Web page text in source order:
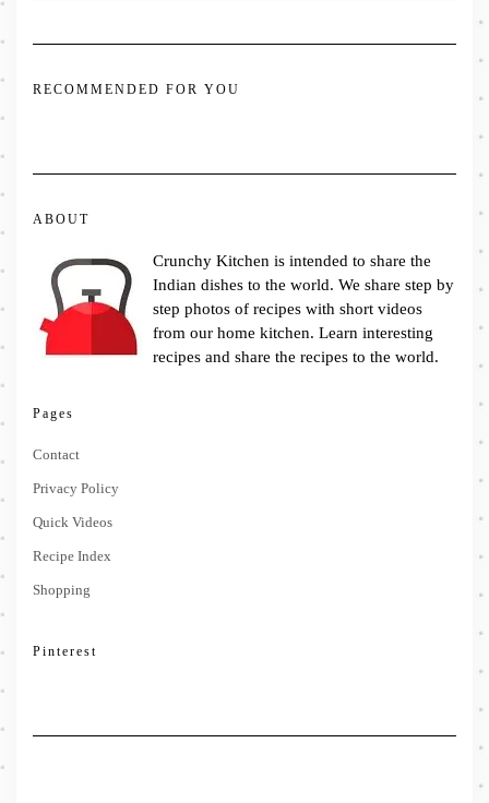
RECOMMENDED FOR YOU
ABOUT
Crunchy Kitchen is intended to share the
Indian dishes to the world. We share step by
step photos of recipes with short videos
from our home kitchen. Learn interesting
recipes and share the recipes to the world.
Pages
Contact
Privacy Policy
Quick Videos
Recipe Index
Shopping
Pinterest